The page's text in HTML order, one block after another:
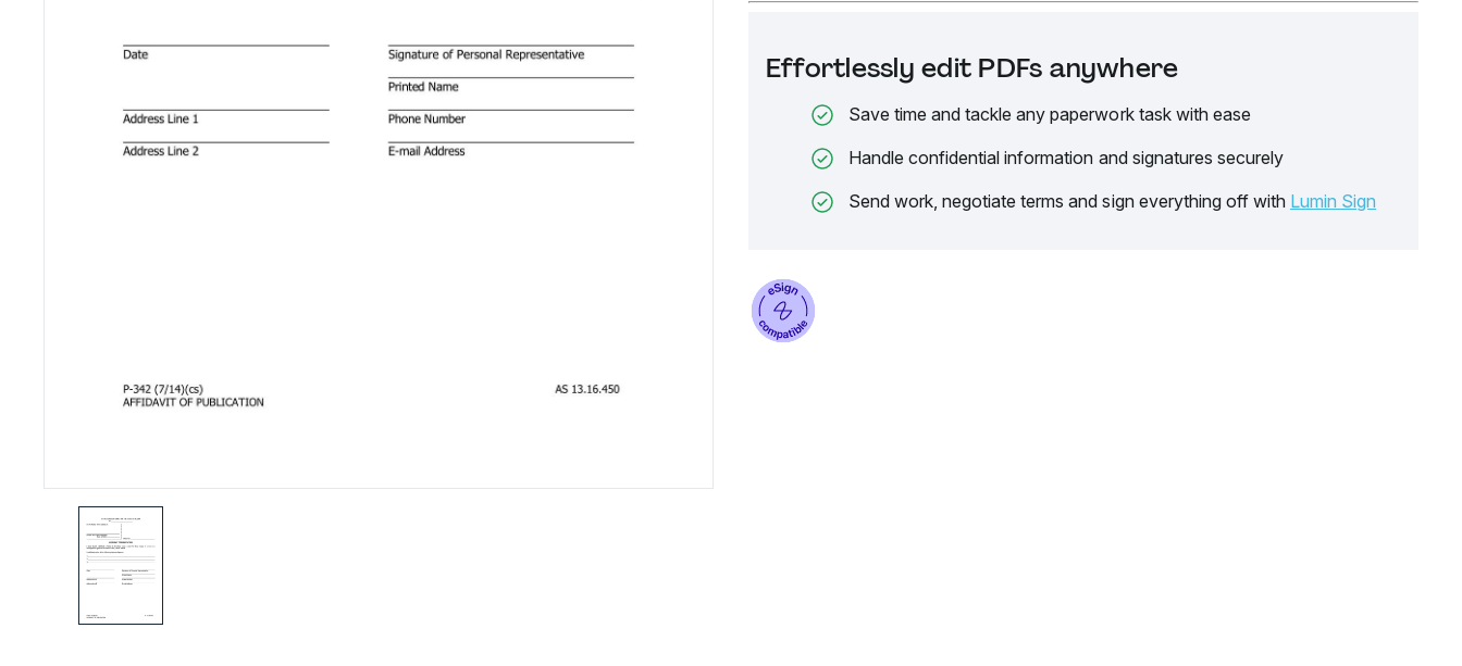
Effortlessly edit PDFs anywhere
Save time and tackle any paperwork task with ease
Handle confidential information and signatures securely
Send work, negotiate terms and sign everything off with Lumin Sign